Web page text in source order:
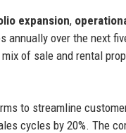
expansion,
annually over the next
of sale and rental
to streamline
cycles by 20%. The